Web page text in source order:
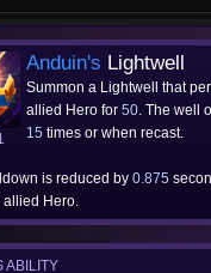
Anduin's Lightwell
Summon a Lightwell that
allied Hero for 50. The well
15 times or when recast.
is reduced by 0.875
allied Hero.
ABILITY